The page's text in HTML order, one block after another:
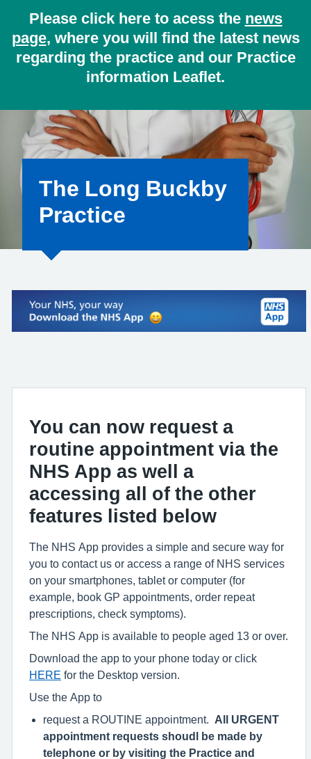
Please click here to acess the news
page, where you will find the latest news
regarding the practice and our Practice
information Leaflet.
The Long Buckby
Practice
You can now request a
routine appointment via the
NHS App as well a
accessing all of the other
features listed below
The NHS App provides a simple and secure way for
you to contact us or access a range of NHS services
on your smartphones, tablet or computer (for
example, book GP appointments, order repeat
prescriptions, check symptoms).
The NHS App is available to people aged 13 or over.
Download the app to your phone today or click
HERE for the Desktop version.
Use the App to
request a ROUTINE appointment. All URGENT
appointment requests shoudl be made by
telephone or by visiting the Practice and